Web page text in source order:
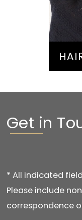
Get in
* All indicated
Please include
correspondence